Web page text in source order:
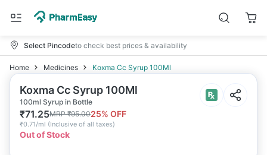
Select Pincodeto check best prices & availability
Home Medicines Koxma Cc Syrup 100Ml
Koxma Cc Syrup 100Ml
100ml Syrup in Bottle
₹71.25MRP₹95.0025% OFF
₹0.71/ml (Inclusive of all taxes)
Out of Stock